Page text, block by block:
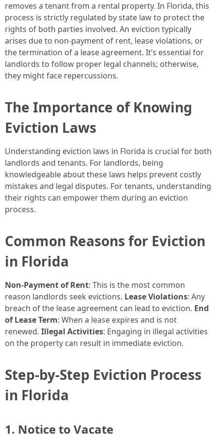
removes a tenant from a rental property. In Florida, this
process is strictly regulated by state law to protect the
rights of both parties involved. An eviction typically
arises due to non-payment of rent, lease violations, or
the termination of a lease agreement. It’s essential for
landlords to follow proper legal channels; otherwise,
they might face repercussions.
The Importance of Knowing
Eviction Laws
Understanding eviction laws in Florida is crucial for both
landlords and tenants. For landlords, being
knowledgeable about these laws helps prevent costly
mistakes and legal disputes. For tenants, understanding
their rights can empower them during an eviction
process.
Common Reasons for Eviction
in Florida
Non-Payment of Rent: This is the most common
reason landlords seek evictions. Lease Violations: Any
breach of the lease agreement can lead to eviction. End
of Lease Term: When a lease expires and is not
renewed. Illegal Activities: Engaging in illegal activities
on the property can result in immediate eviction.
Step-by-Step Eviction Process
in Florida
1. Notice to Vacate